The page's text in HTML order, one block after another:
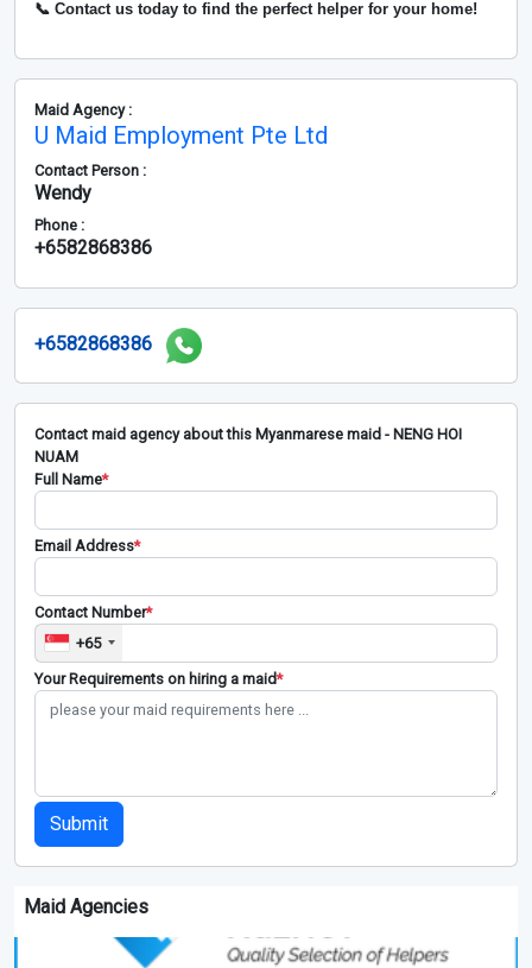
📞 Contact us today to find the perfect helper for your home!
Maid Agency :
U Maid Employment Pte Ltd
Contact Person :
Wendy
Phone :
+6582868386
+6582868386
Contact maid agency about this Myanmarese maid - NENG HOI
NUAM
Full Name*
Email Address*
Contact Number*
+65
Your Requirements on hiring a maid*
Submit
Maid Agencies